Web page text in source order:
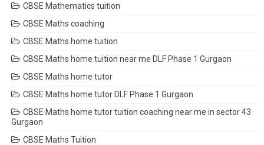
CBSE Mathematics tuition
CBSE Maths coaching
CBSE Maths home tuition
CBSE Maths home tuition near me DLF Phase 1 Gurgaon
CBSE Maths home tutor
CBSE Maths home tutor DLF Phase 1 Gurgaon
CBSE Maths home tutor tuition coaching near me in sector 43
Gurgaon
CBSE Maths Tuition